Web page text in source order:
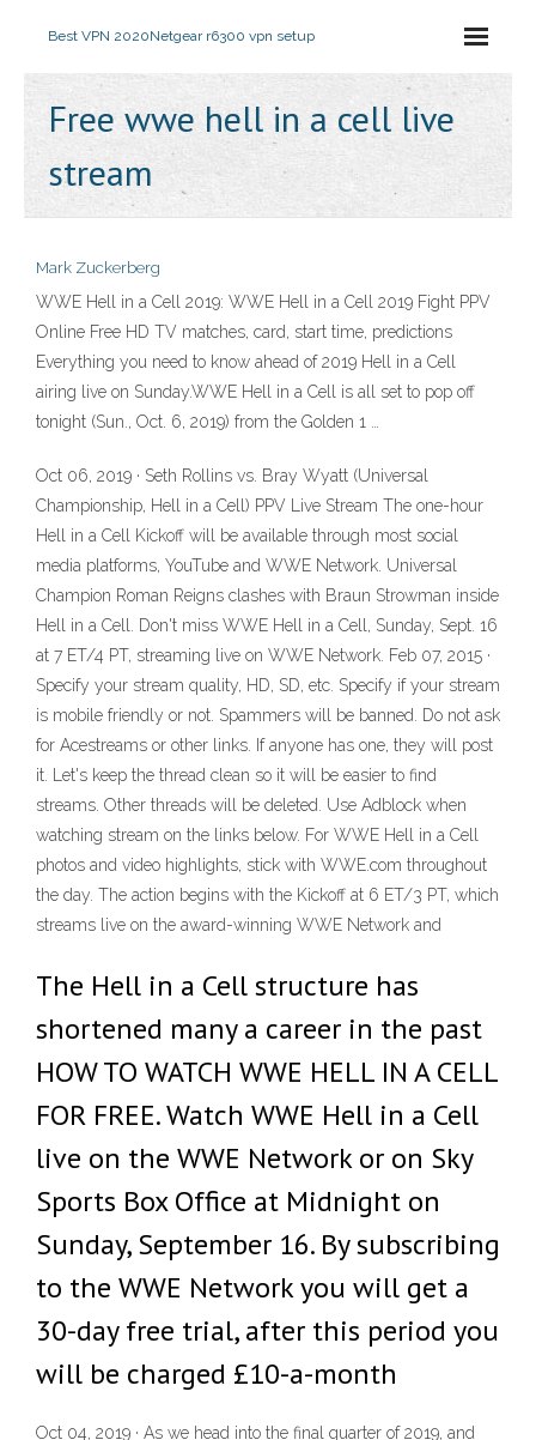
Best VPN 2020Netgear r6300 vpn setup
Free wwe hell in a cell live
stream
Mark Zuckerberg
WWE Hell in a Cell 2019: WWE Hell in a Cell 2019 Fight PPV
Online Free HD TV matches, card, start time, predictions
Everything you need to know ahead of 2019 Hell in a Cell
airing live on Sunday.WWE Hell in a Cell is all set to pop off
tonight (Sun., Oct. 6, 2019) from the Golden 1 …
Oct 06, 2019 · Seth Rollins vs. Bray Wyatt (Universal
Championship, Hell in a Cell) PPV Live Stream The one-hour
Hell in a Cell Kickoff will be available through most social
media platforms, YouTube and WWE Network. Universal
Champion Roman Reigns clashes with Braun Strowman inside
Hell in a Cell. Don't miss WWE Hell in a Cell, Sunday, Sept. 16
at 7 ET/4 PT, streaming live on WWE Network. Feb 07, 2015 ·
Specify your stream quality, HD, SD, etc. Specify if your stream
is mobile friendly or not. Spammers will be banned. Do not ask
for Acestreams or other links. If anyone has one, they will post
it. Let's keep the thread clean so it will be easier to find
streams. Other threads will be deleted. Use Adblock when
watching stream on the links below. For WWE Hell in a Cell
photos and video highlights, stick with WWE.com throughout
the day. The action begins with the Kickoff at 6 ET/3 PT, which
streams live on the award-winning WWE Network and
The Hell in a Cell structure has
shortened many a career in the past
HOW TO WATCH WWE HELL IN A CELL
FOR FREE. Watch WWE Hell in a Cell
live on the WWE Network or on Sky
Sports Box Office at Midnight on
Sunday, September 16. By subscribing
to the WWE Network you will get a
30-day free trial, after this period you
will be charged £10-a-month
Oct 04, 2019 · As we head into the final quarter of 2019, and